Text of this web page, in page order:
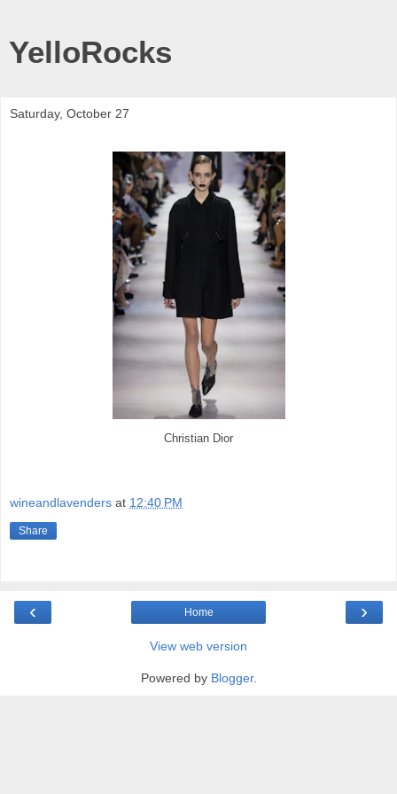
YelloRocks
Saturday, October 27
Christian Dior
wineandlavenders at 12:40 PM
Share
‹ ›
Home
View web version
Powered by Blogger.